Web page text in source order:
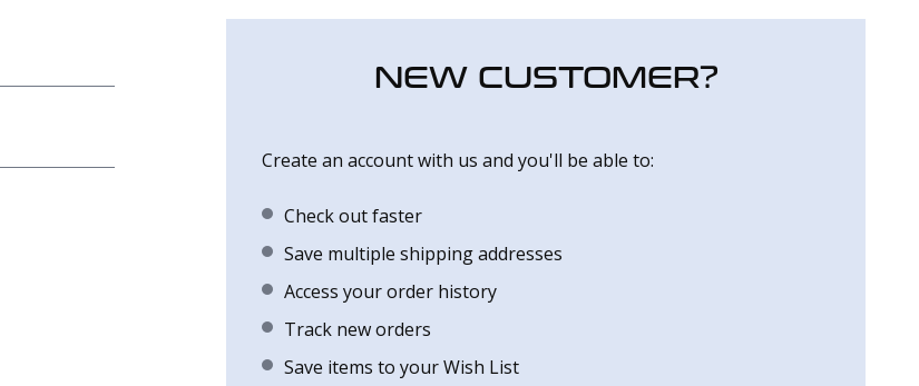
NEW CUSTOMER?
Create an account with us and you'll be able to:
Check out faster
Save multiple shipping addresses
Access your order history
Track new orders
Save items to your Wish List